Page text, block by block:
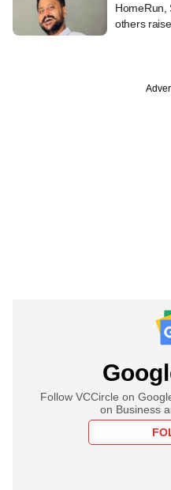
HomeRun,
others
Follow VCCircle on
on Business